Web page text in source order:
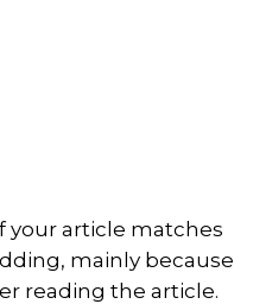
your article matches
mainly because
reading the article.